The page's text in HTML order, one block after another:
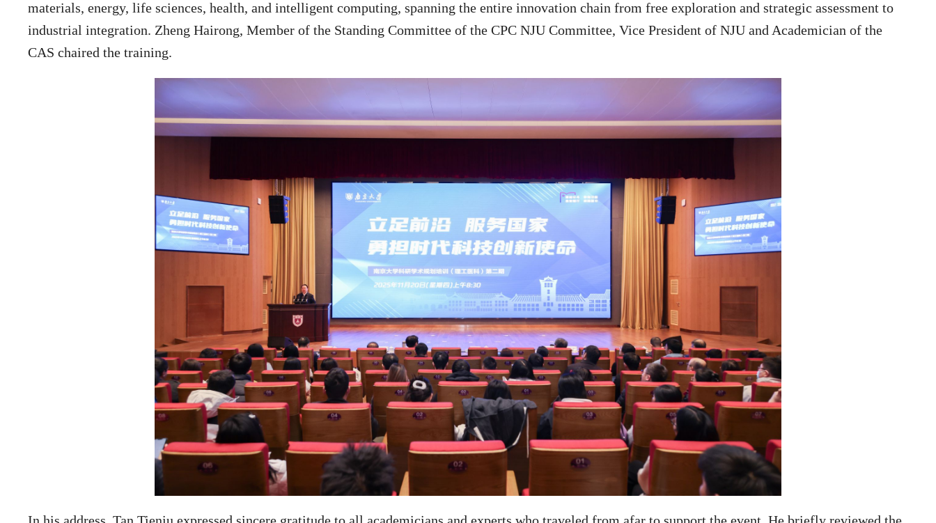
materials, energy, life sciences, health, and intelligent computing, spanning the entire innovation chain from free exploration and strategic assessment to
industrial integration. Zheng Hairong, Member of the Standing Committee of the CPC NJU Committee, Vice President of NJU and Academician of the
CAS chaired the training.